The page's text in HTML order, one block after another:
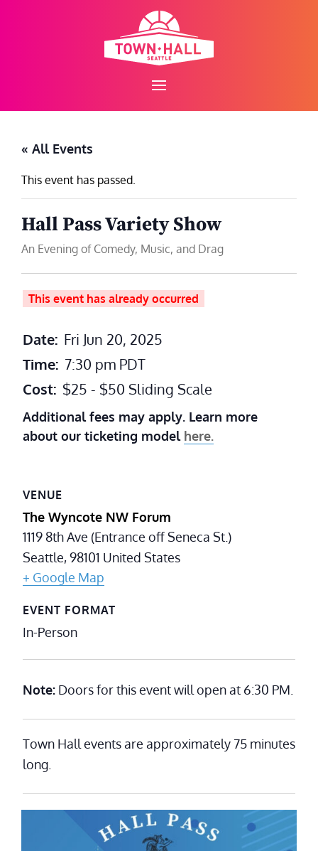
« All Events
This event has passed.
Hall Pass Variety Show
An Evening of Comedy, Music, and Drag
This event has already occurred
Date: Fri Jun 20, 2025
Time: 7:30 pm PDT
Cost: $25 - $50 Sliding Scale
Additional fees may apply. Learn more
about our ticketing model here.
VENUE
The Wyncote NW Forum
1119 8th Ave (Entrance off Seneca St.)
Seattle,98101 United States
+ Google Map
EVENT FORMAT
In-Person
Note: Doors for this event will open at 6:30 PM.
Town Hall events are approximately 75 minutes
long.